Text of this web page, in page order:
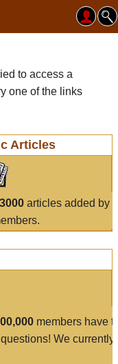
to access a
one of the links
Articles
3000articles added by
members have
We currently